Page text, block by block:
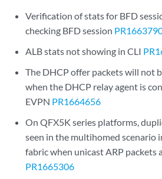
Verification of stats for BFD
checking BFD session
ALB stats not showing in CLI
The DHCP offer packets will not
when the DHCP relay agent is
EVPN PR1664656
On QFX5K series platforms,
seen in the multihomed scenario
fabric when unicast ARP packets
PR1665306